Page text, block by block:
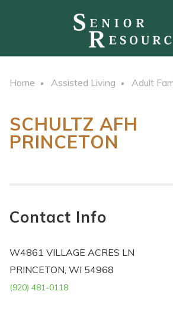
Home Assisted Living Adult
SCHULTZ AFH
PRINCETON
Contact Info
W4861 VILLAGE ACRES LN
PRINCETON, WI 54968
(920) 481-0118